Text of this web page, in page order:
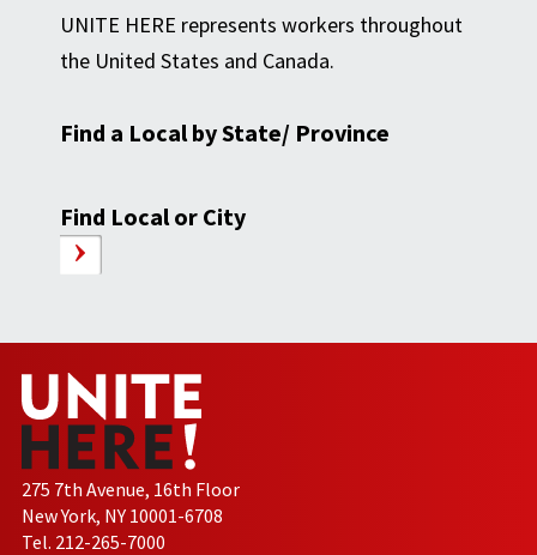
UNITE HERE represents workers throughout
the United States and Canada.
Find a Local by State/ Province
Find Local or City
275 7th Avenue, 16th Floor
New York, NY 10001-6708
Tel. 212-265-7000